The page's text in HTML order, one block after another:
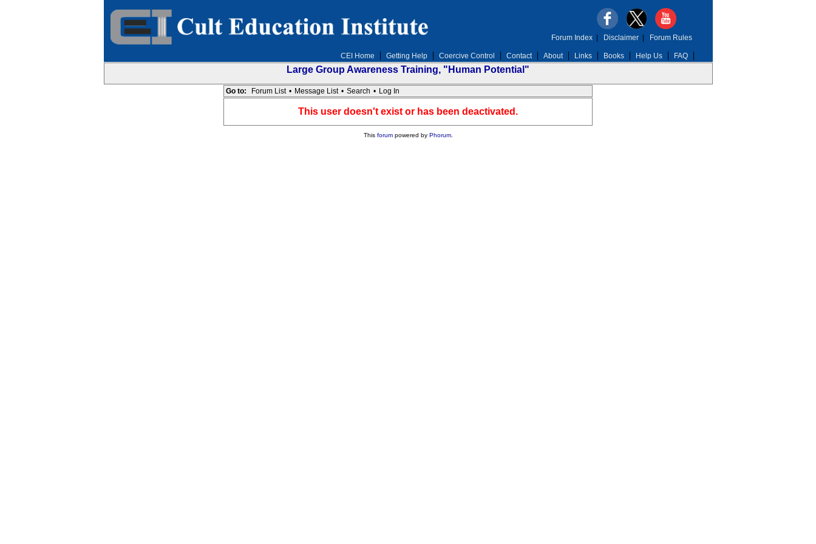
CEI Home Getting Help Coercive Control Contact About Links Books Help Us FAQ
Forum Index| Disclaimer| Forum Rules
Large Group Awareness Training, "Human Potential"
Go to: Forum List • Message List • Search • Log In
This user doesn't exist or has been deactivated.
This forumpowered by Phorum.